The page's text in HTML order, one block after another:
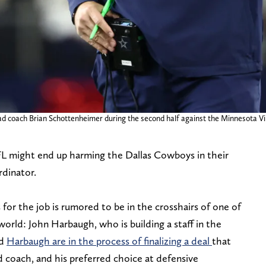
coach Brian Schottenheimer during the second half against the Minnesota
might end up harming the Dallas Cowboys in their
for the job is rumored to be in the crosshairs of one of
John Harbaugh, who is building a staff in the
Harbaugh are in the process of finalizing a deal that
and his preferred choice at defensive